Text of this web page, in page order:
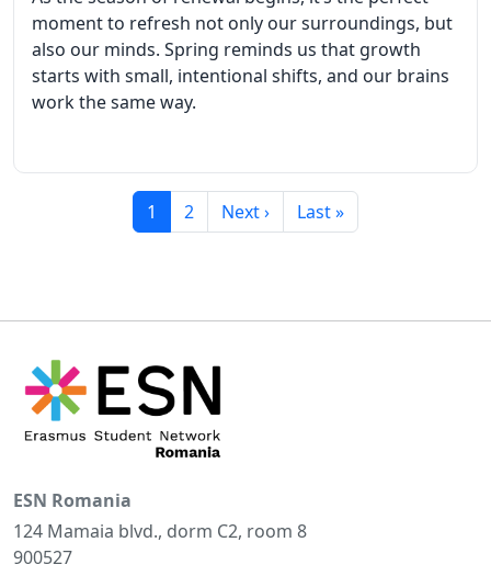
moment to refresh not only our surroundings, but
also our minds. Spring reminds us that growth
starts with small, intentional shifts, and our brains
work the same way.
Current page
1 Page
2 Next page
Next › Last page
Last »
ESN Romania
124 Mamaia blvd., dorm C2, room 8
900527